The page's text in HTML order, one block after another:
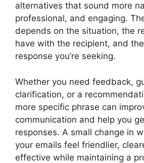
alternatives that sound more
professional, and engaging.
depends on the situation, the
have with the recipient, and
response you’re seeking.
Whether you need feedback,
clarification, or a
more specific phrase can
communication and help you
responses. A small change in
your emails feel friendlier,
effective while maintaining a